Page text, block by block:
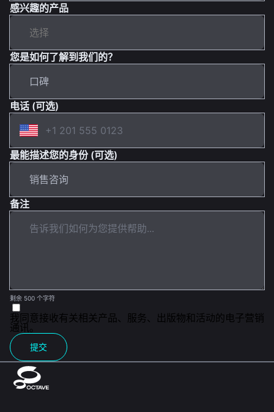
感兴趣的产品
您是如何了解到我们的？
电话 (可选)
最能描述您的身份 (可选)
备注
剩余 500 个字符
我同意接收有关相关产品、服务、出版物和活动的电子营销
通讯。
提交